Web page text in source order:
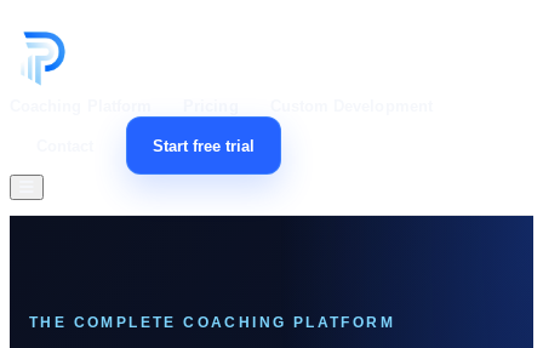
Start free trial
THE COMPLETE COACHING PLATFORM